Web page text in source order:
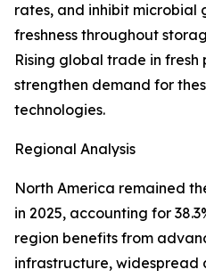
rates, and inhibit microbial
freshness throughout
Rising global trade in
strengthen demand for
technologies.
Regional Analysis
North America remained
in 2025, accounting for
region benefits from
infrastructure, widespread